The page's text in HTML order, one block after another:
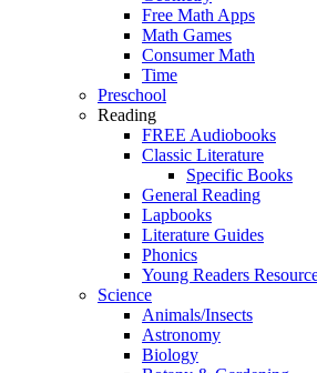
Free Math Apps
Math Games
Consumer Math
Time
Preschool
Reading
FREE Audiobooks
Classic Literature
Specific Books
General Reading
Lapbooks
Literature Guides
Phonics
Young Readers
Science
Animals/Insects
Astronomy
Biology